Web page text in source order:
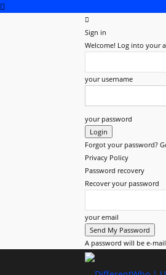
Sign in
Welcome! Log into your
your username
your password
Forgot your password?
Privacy Policy
Password recovery
Recover your password
your email
A password will be e-